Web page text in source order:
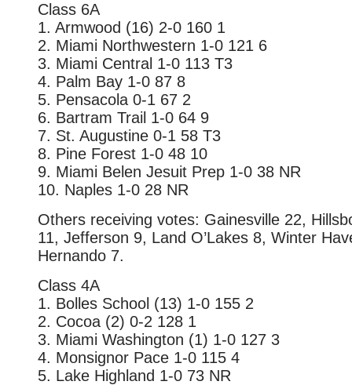
Class 6A
1. Armwood (16) 2-0 160 1
2. Miami Northwestern 1-0 121 6
3. Miami Central 1-0 113 T3
4. Palm Bay 1-0 87 8
5. Pensacola 0-1 67 2
6. Bartram Trail 1-0 64 9
7. St. Augustine 0-1 58 T3
8. Pine Forest 1-0 48 10
9. Miami Belen Jesuit Prep 1-0 38 NR
10. Naples 1-0 28 NR
Others receiving votes: Gainesville 22,
11, Jefferson 9, Land O’Lakes 8, Winter
Hernando 7.
Class 4A
1. Bolles School (13) 1-0 155 2
2. Cocoa (2) 0-2 128 1
3. Miami Washington (1) 1-0 127 3
4. Monsignor Pace 1-0 115 4
5. Lake Highland 1-0 73 NR